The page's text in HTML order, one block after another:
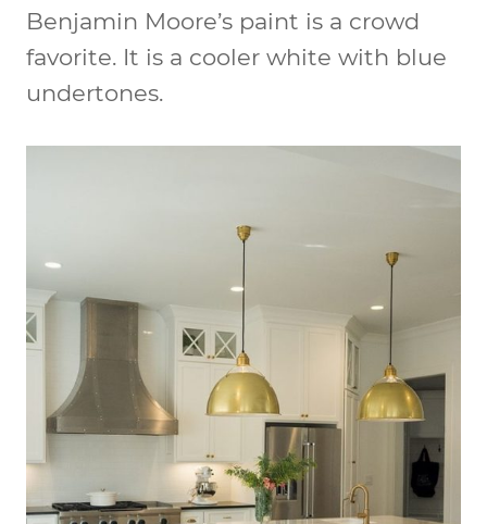
Benjamin Moore’s paint is a crowd
favorite. It is a cooler white with blue
undertones.